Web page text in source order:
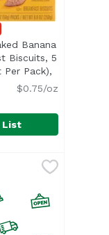
li> </ul>Biscuit
are
wholesome
breakfast
Banana
Biscuits, 5
Per Pack),
product description
$0.75/oz
List